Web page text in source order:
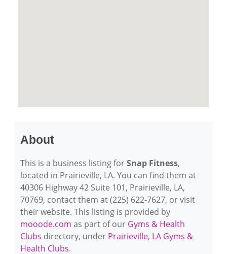
About
This is a business listing forSnap Fitness,
located in Prairieville, LA. You can find them at
40306 Highway 42 Suite 101, Prairieville, LA,
70769, contact them at (225) 622-7627, or visit
their website. This listing is provided by
mooode.com as part of our Gyms & Health
Clubs directory, under Prairieville, LA Gyms &
Health Clubs.